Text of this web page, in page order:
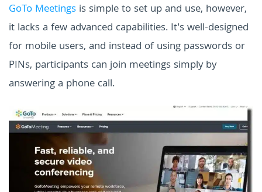
GoTo Meetings is simple to set up and use, however,
it lacks a few advanced capabilities. It's well-designed
for mobile users, and instead of using passwords or
PINs, participants can join meetings simply by
answering a phone call.